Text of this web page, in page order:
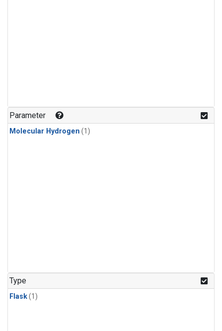
Parameter
Molecular Hydrogen (1)
Type
Flask(1)